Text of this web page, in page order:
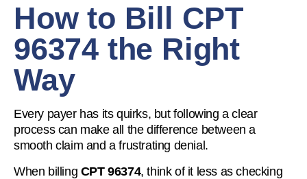
How to Bill CPT
96374 the Right
Way
Every payer has its quirks, but following a clear
process can make all the difference between a
smooth claim and a frustrating denial.
When billing CPT 96374, think of it less as checking